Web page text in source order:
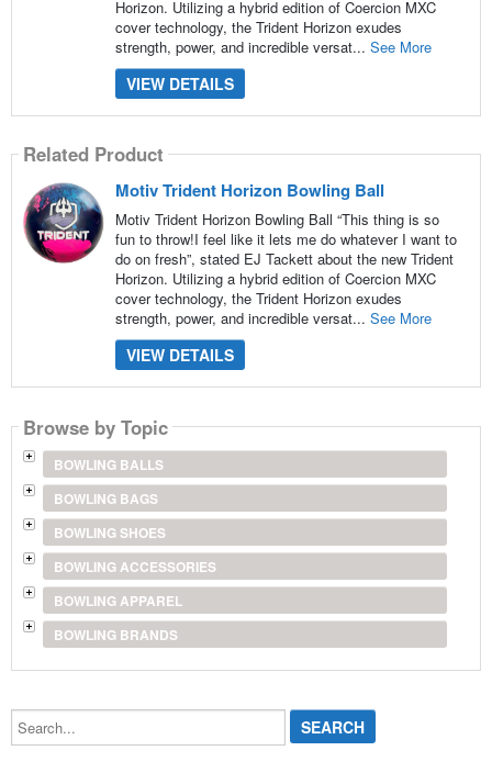
Horizon. Utilizing a hybrid edition of Coercion MXC
cover technology, the Trident Horizon exudes
strength, power, and incredible versat... See More
VIEW DETAILS
Related Product
Motiv Trident Horizon Bowling Ball
Motiv Trident Horizon Bowling Ball “This thing is so
fun to throw!I feel like it lets me do whatever I want to
do on fresh”, stated EJ Tackett about the new Trident
Horizon. Utilizing a hybrid edition of Coercion MXC
cover technology, the Trident Horizon exudes
strength, power, and incredible versat... See More
VIEW DETAILS
Browse by Topic
BOWLING BALLS
BOWLING BAGS
BOWLING SHOES
BOWLING ACCESSORIES
BOWLING APPAREL
BOWLING BRANDS
Search...